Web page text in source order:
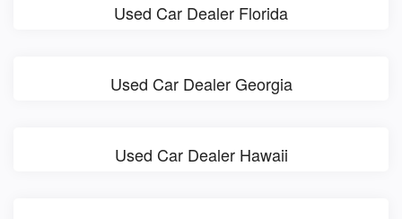
Used Car Dealer Florida
Used Car Dealer Georgia
Used Car Dealer Hawaii